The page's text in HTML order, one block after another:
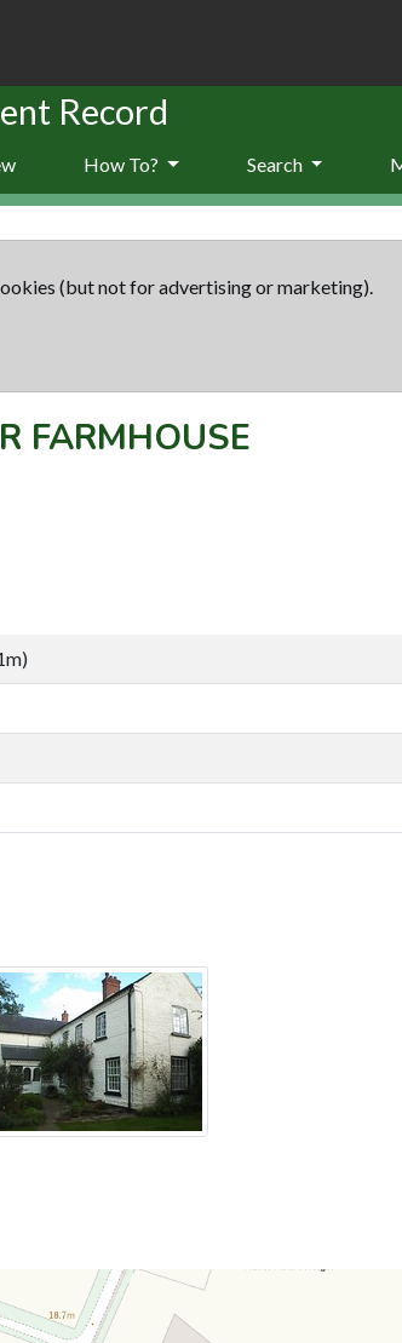
Record
How To? Search
(but not for advertising or marketing).
FARMHOUSE